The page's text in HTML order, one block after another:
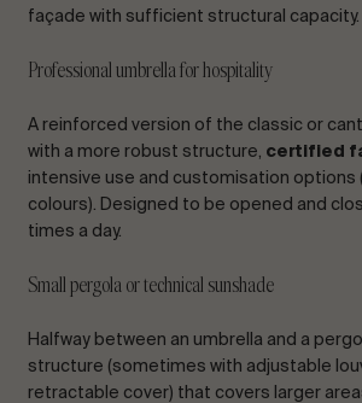
façade with sufficient structural capacity.
Professional umbrella for hospitality
A reinforced version of the classic or
with a more robust structure, certified
intensive use and customisation options
colours). Designed to be opened and
times a day.
Small pergola or technical sunshade
Halfway between an umbrella and a
structure (sometimes with adjustable
retractable cover) that covers larger